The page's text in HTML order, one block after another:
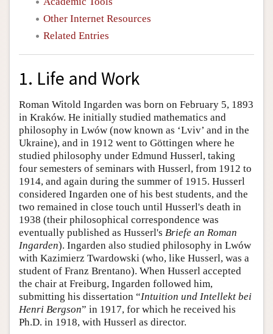
Other Internet Resources
Related Entries
1. Life and Work
Roman Witold Ingarden was born on February 5, 1893
in Kraków. He initially studied mathematics and
philosophy in Lwów (now known as ‘Lviv’ and in the
Ukraine), and in 1912 went to Göttingen where he
studied philosophy under Edmund Husserl, taking
four semesters of seminars with Husserl, from 1912 to
1914, and again during the summer of 1915. Husserl
considered Ingarden one of his best students, and the
two remained in close touch until Husserl's death in
1938 (their philosophical correspondence was
eventually published as Husserl's Briefe an Roman
Ingarden). Ingarden also studied philosophy in Lwów
with Kazimierz Twardowski (who, like Husserl, was a
student of Franz Brentano). When Husserl accepted
the chair at Freiburg, Ingarden followed him,
submitting his dissertation “Intuition und Intellekt bei
Henri Bergson” in 1917, for which he received his
Ph.D. in 1918, with Husserl as director.